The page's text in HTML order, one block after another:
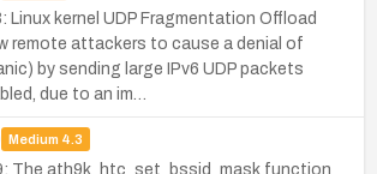
kernel UDP Fragmentation Offload
remote attackers to cause a denial of
by sending large IPv6 UDP packets
due to an im…
Medium 4.3
The ath9k_htc_set_bssid_mask function